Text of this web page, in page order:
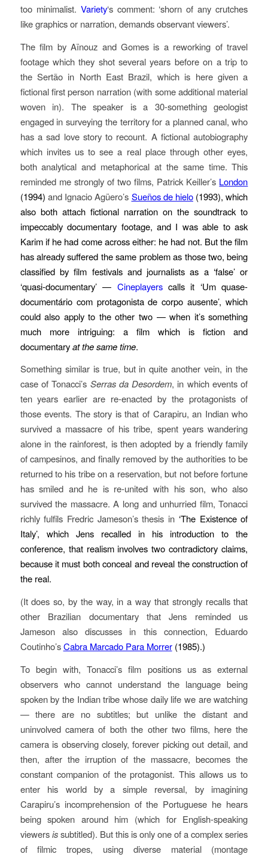
too minimalist. Variety‘s comment: ‘shorn of any crutches
like graphics or narration, demands observant viewers’.
The film by Aïnouz and Gomes is a reworking of travel
footage which they shot several years before on a trip to
the Sertão in North East Brazil, which is here given a
fictional first person narration (with some additional material
woven in). The speaker is a 30-something geologist
engaged in surveying the territory for a planned canal, who
has a sad love story to recount. A fictional autobiography
which invites us to see a real place through other eyes,
both analytical and metaphorical at the same time. This
reminded me strongly of two films, Patrick Keiller’s London
(1994) and Ignacio Agüero’s Sueños de hielo (1993), which
also both attach fictional narration on the soundtrack to
impeccably documentary footage, and I was able to ask
Karim if he had come across either: he had not. But the film
has already suffered the same problem as those two, being
classified by film festivals and journalists as a ‘false’ or
‘quasi-documentary’ — Cineplayers calls it ‘Um quase-
documentário com protagonista de corpo ausente’, which
could also apply to the other two — when it’s something
much more intriguing: a film which is fiction and
documentaryat the same time.
Something similar is true, but in quite another vein, in the
case of Tonacci’s Serras da Desordem, in which events of
ten years earlier are re-enacted by the protagonists of
those events. The story is that of Carapiru, an Indian who
survived a massacre of his tribe, spent years wandering
alone in the rainforest, is then adopted by a friendly family
of campesinos, and finally removed by the authorities to be
returned to his tribe on a reservation, but not before fortune
has smiled and he is re-united with his son, who also
survived the massacre. A long and unhurried film, Tonacci
richly fulfils Fredric Jameson’s thesis in ‘The Existence of
Italy’, which Jens recalled in his introduction to the
conference, that realism involves two contradictory claims,
because it must both conceal and reveal the construction of
the real.
(It does so, by the way, in a way that strongly recalls that
other Brazilian documentary that Jens reminded us
Jameson also discusses in this connection, Eduardo
Coutinho’sCabra Marcado Para Morrer (1985).)
To begin with, Tonacci’s film positions us as external
observers who cannot understand the language being
spoken by the Indian tribe whose daily life we are watching
— there are no subtitles; but unlike the distant and
uninvolved camera of both the other two films, here the
camera is observing closely, forever picking out detail, and
then, after the irruption of the massacre, becomes the
constant companion of the protagonist. This allows us to
enter his world by a simple reversal, by imagining
Carapiru’s incomprehension of the Portuguese he hears
being spoken around him (which for English-speaking
viewersissubtitled). But this is only one of a complex series
of filmic tropes, using diverse material (montage